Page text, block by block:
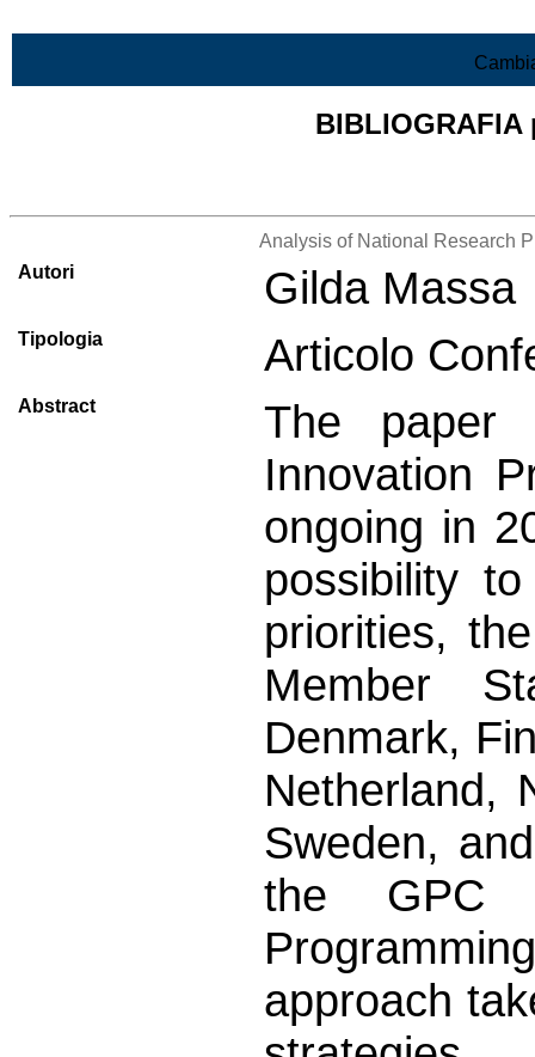
Analysis of National Research
Autori
Gilda Massa
Tipologia Articolo
Abstract
The paper
Innovation
ongoing in
possibility
priorities,
Member
Denmark,
Netherland,
Sweden,
the GPC
approach